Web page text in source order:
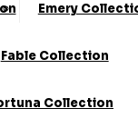
Emery
Fable Collection
Collection